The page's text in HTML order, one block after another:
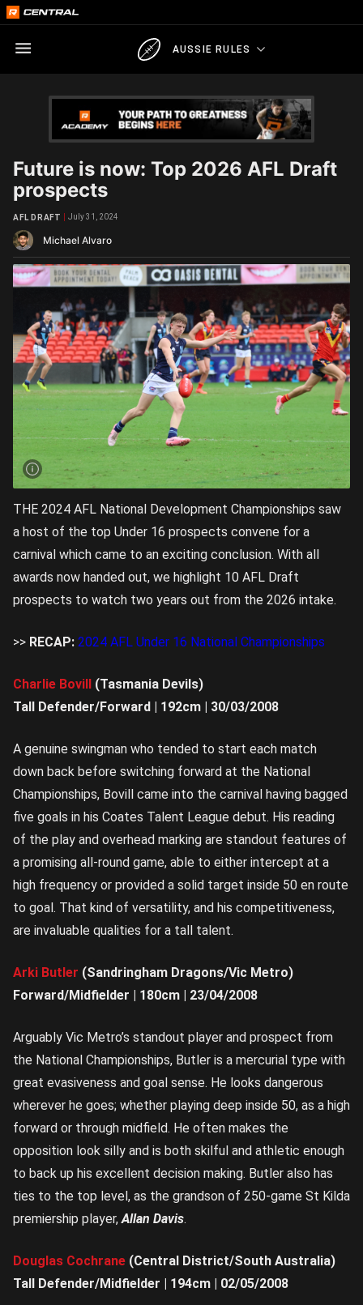
AUSSIE RULES
Future is now: Top 2026 AFL Draft
prospects
Michael Alvaro
AFL DRAFT July 31, 2024
THE 2024 AFL National Development Championships saw
a host of the top Under 16 prospects convene for a
carnival which came to an exciting conclusion. With all
awards now handed out, we highlight 10 AFL Draft
prospects to watch two years out from the 2026 intake.
>> RECAP: 2024 AFL Under 16 National Championships
Charlie Bovill
(Tasmania Devils)
Tall Defender/Forward | 192cm | 30/03/2008
A genuine swingman who tended to start each match
down back before switching forward at the National
Championships, Bovill came into the carnival having bagged
five goals in his Coates Talent League debut. His reading
of the play and overhead marking are standout features of
a promising all-round game, able to either intercept at a
high frequency or provided a solid target inside 50 en route
to goal. That kind of versatility, and his competitiveness,
are invaluable qualities for a tall talent.
Arki Butler (Sandringham Dragons/Vic Metro)
Forward/Midfielder | 180cm | 23/04/2008
Arguably Vic Metro’s standout player and prospect from
the National Championships, Butler is a mercurial type with
great evasiveness and goal sense. He looks dangerous
wherever he goes; whether playing deep inside 50, as a high
forward or through midfield. He often makes the
opposition look silly and is both skilful and athletic enough
to back up his excellent decision making. Butler also has
ties to the top level, as the grandson of 250-game St Kilda
premiership player,Allan Davis.
Douglas Cochrane (Central District/South Australia)
Tall Defender/Midfielder | 194cm | 02/05/2008